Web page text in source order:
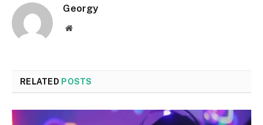
Georgy
Website
RELATED POSTS